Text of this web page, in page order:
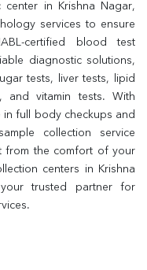
center in Krishna Nagar,
services to ensure
certified blood test
diagnostic solutions,
tests, liver tests, lipid
and vitamin tests. With
in full body checkups and
collection service
from the comfort of your
centers in Krishna
trusted partner for